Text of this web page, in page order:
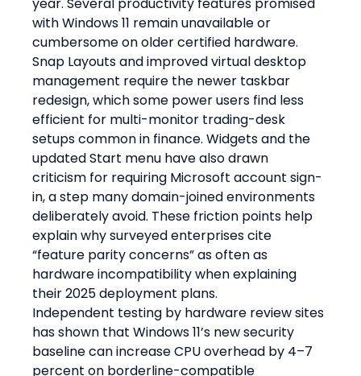
with Windows 11 remain unavailable or
cumbersome on older certified hardware.
Snap Layouts and improved virtual desktop
management require the newer taskbar
redesign, which some power users find less
efficient for multi-monitor trading-desk
setups common in finance. Widgets and the
updated Start menu have also drawn
criticism for requiring Microsoft account sign-
in, a step many domain-joined environments
deliberately avoid. These friction points help
explain why surveyed enterprises cite
“feature parity concerns” as often as
hardware incompatibility when explaining
their 2025 deployment plans.
Independent testing by hardware review sites
has shown that Windows 11’s new security
baseline can increase CPU overhead by 4–7
percent on borderline-compatible